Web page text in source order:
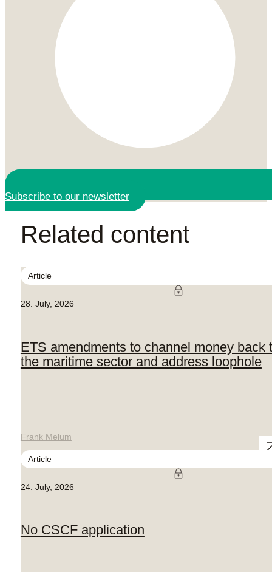
Subscribe to our newsletter
Related content
Article
28. July, 2026
ETS amendments to channel money back
the maritime sector and address loophole
Frank Melum
Article
24. July, 2026
No CSCF application